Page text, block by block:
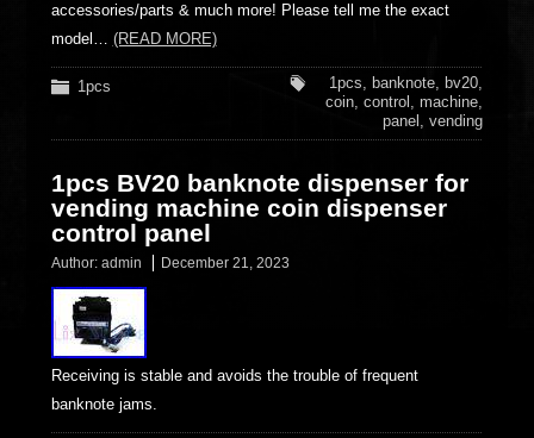
accessories/parts & much more! Please tell me the exact
model… (READ MORE)
1pcs 1pcs, banknote, bv20,
coin,control , machine,
panel ,vending
1pcs BV20 banknote dispenser for
vending machine coin dispenser
control panel
Author: admin December 21, 2023
Receiving is stable and avoids the trouble of frequent
banknote jams.